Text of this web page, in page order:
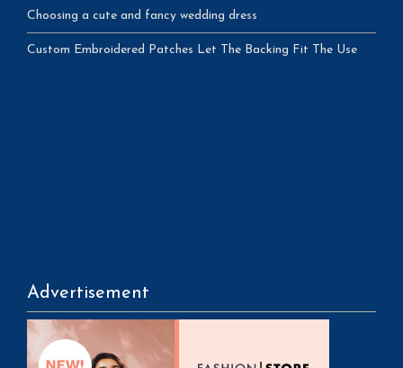
Choosing a cute and fancy wedding dress
Custom Embroidered Patches Let The Backing Fit The Use
Advertisement